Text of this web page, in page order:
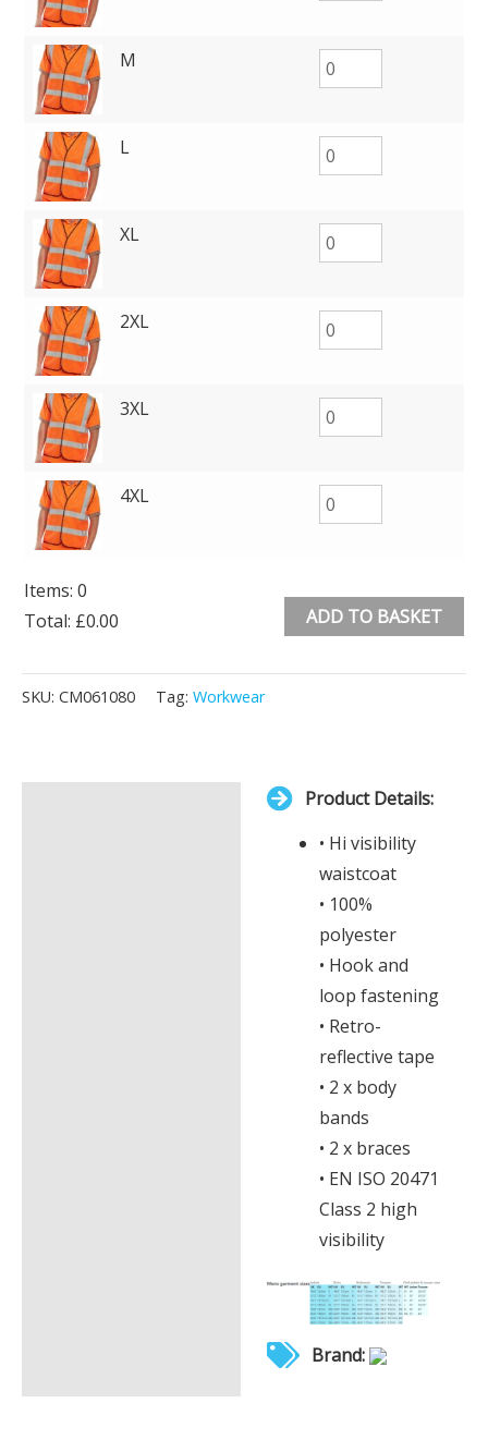
M
L
XL
2XL
3XL
4XL
Items: 0
Total: £0.00
Items.
ADD TO BASKET
SKU: CM061080 Tag: Workwear
Product Details:
• Hi visibility
waistcoat
• 100%
polyester
• Hook and
loop fastening
• Retro-
reflective tape
• 2 x body
bands
• 2 x braces
• EN ISO 20471
Class 2 high
visibility
Brand: